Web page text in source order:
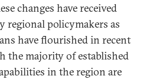
changes have received
policymakers as
have flourished in recent
the majority of established
in the region are